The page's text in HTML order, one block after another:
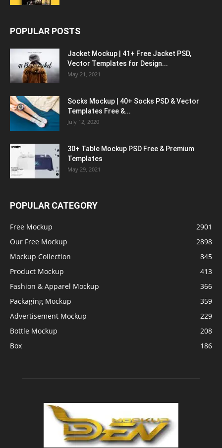
POPULAR POSTS
Jacket Mockup | 41+ Free Jacket PSD,
Vector Templates for Design...
May 21, 2021
Socks Mockup | 40+ Socks PSD & Vector
Templates Free &...
July 12, 2020
30+ Table Mockup PSD Free & Premium
Templates
May 29, 2021
POPULAR CATEGORY
Free Mockup
2901
Our Free Mockup
2898
Mockup Collection
845
Product Mockup
413
Fashion & Apparel Mockup
366
Packaging Mockup
359
Advertisement Mockup
229
Bottle Mockup
208
Box
186